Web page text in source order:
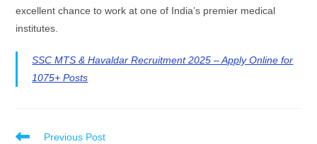
excellent chance to work at one of India’s premier medical
institutes.
SSC MTS & Havaldar Recruitment 2025 – Apply Online for
1075+ Posts
Previous Post